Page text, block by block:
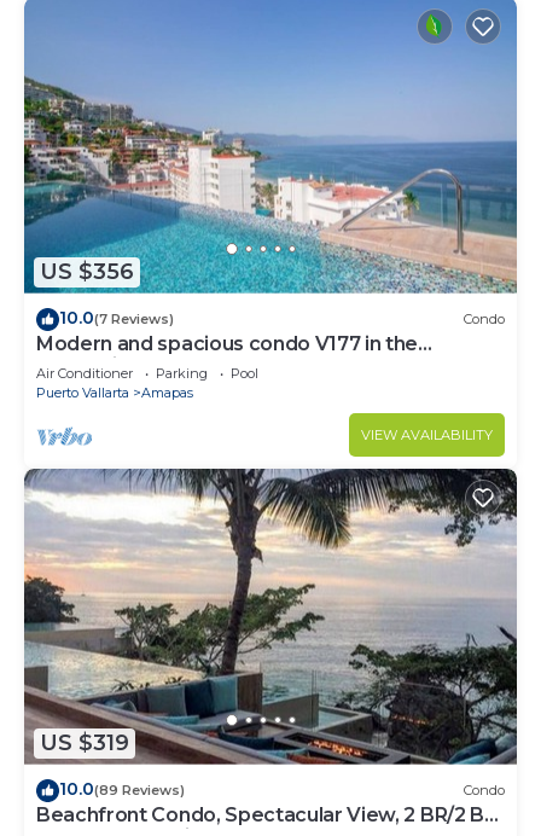
US $356
10.0(7 Reviews) Condo
Modern and spacious condo V177 in the
Romantic zone of Puerto Vallarta!
Air Conditioner Parking
Pool
Puerto Vallarta
Amapas
VIEW AVAILABILITY
US $319
10.0(89 Reviews) Condo
Beachfront Condo, Spectacular View, 2 BR/2 BA